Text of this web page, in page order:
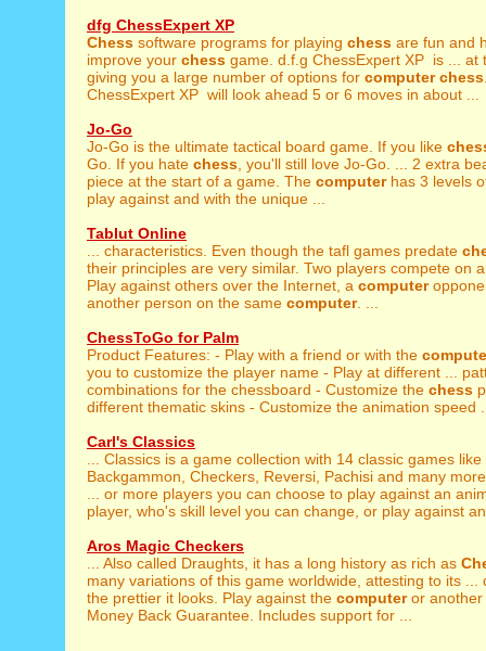
dfg ChessExpert XP
Chess software programs for playing chess are fun and
improve your chess game. d.f.g ChessExpert XP is ... at
giving you a large number of options for computer chess
ChessExpert XP will look ahead 5 or 6 moves in about ...
Jo-Go
Jo-Go is the ultimate tactical board game. If you like
Go. If you hate chess , you'll still love Jo-Go. ... 2 extra
piece at the start of a game. The computerhas 3 levels
play against and with the unique ...
Tablut Online
... characteristics. Even though the tafl games predate
their principles are very similar. Two players compete on
Play against others over the Internet, a computer
another person on the same computer. ...
ChessToGo for Palm
Product Features: - Play with a friend or with the
you to customize the player name - Play at different ...
combinations for the chessboard - Customize the chess
different thematic skins - Customize the animation speed
Carl's Classics
... Classics is a game collection with 14 classic games like
Backgammon, Checkers, Reversi, Pachisi and many
... or more players you can choose to play against an
player, who's skill level you can change, or play against
Aros Magic Checkers
... Also called Draughts, it has a long history as rich as
many variations of this game worldwide, attesting to its ...
the prettier it looks. Play against the computeror another
Money Back Guarantee. Includes support for ...